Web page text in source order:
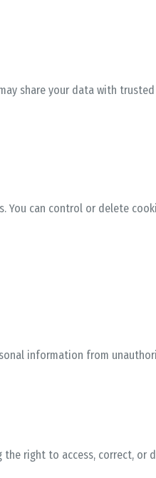
share your data with
You can control or delete
information from
right to access, correct, or